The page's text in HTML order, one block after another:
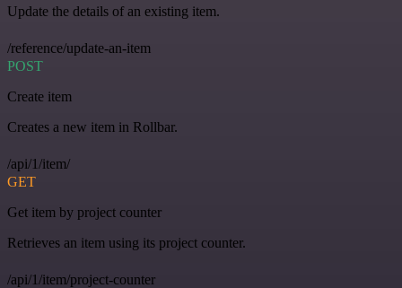
Update the details of an existing item.
/reference/update-an-item
POST
Create item
Creates a new item in Rollbar.
/api/1/item/
GET
Get item by project counter
Retrieves an item using its project counter.
/api/1/item/project-counter